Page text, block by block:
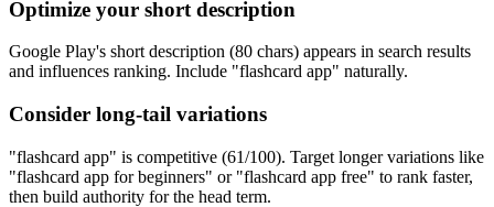
Optimize your short description
Google Play's short description (80 chars) appears in search results
and influences ranking. Include "flashcard app" naturally.
Consider long-tail variations
"flashcard app" is competitive (61/100). Target longer variations like
"flashcard app for beginners" or "flashcard app free" to rank faster,
then build authority for the head term.